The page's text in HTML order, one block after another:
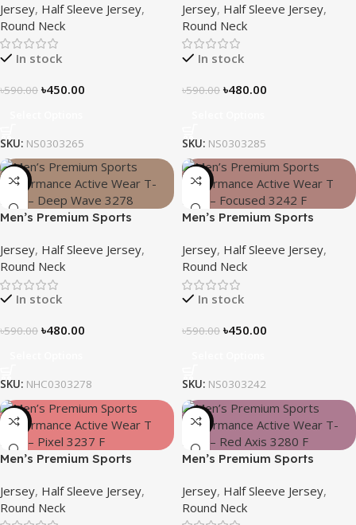
shirt – Blue Legacy
Jersey, Half Sleeve Jersey,
Round Neck
In stock
৳590.00 ৳450.00
SKU: NS0303265
shirt – Burgundy Shift
Jersey, Half Sleeve Jersey,
Round Neck
In stock
৳590.00 ৳480.00
SKU: NS0303285
-19%
Men’s Premium Sports
Shirt – Deep Wave
Jersey, Half Sleeve Jersey,
Round Neck
In stock
৳590.00 ৳480.00
SKU: NHC0303278
-24%
Men’s Premium Sports
shirt – Focused
Jersey, Half Sleeve Jersey,
Round Neck
In stock
৳590.00 ৳450.00
SKU: NS0303242
-24%
Men’s Premium Sports
shirt – Pixel
Jersey, Half Sleeve Jersey,
Round Neck
-19%
Men’s Premium Sports
Shirt – Red Axis
Jersey, Half Sleeve Jersey,
Round Neck